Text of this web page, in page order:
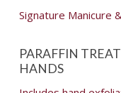
Signature Manicure
PARAFFIN
HANDS